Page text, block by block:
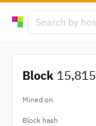
Block 15,815
Mined on
Block hash